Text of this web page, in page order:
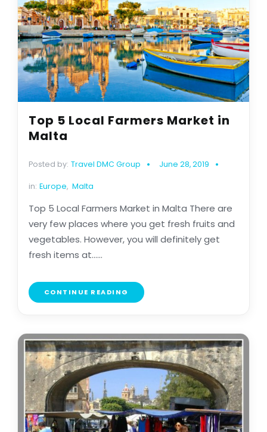
Top 5 Local Farmers Market in
Malta
Posted by: Travel DMC Group June 28, 2019
in: Europe, Malta
Top 5 Local Farmers Market in Malta There are
very few places where you get fresh fruits and
vegetables. However, you will definitely get
fresh items at......
CONTINUE READING